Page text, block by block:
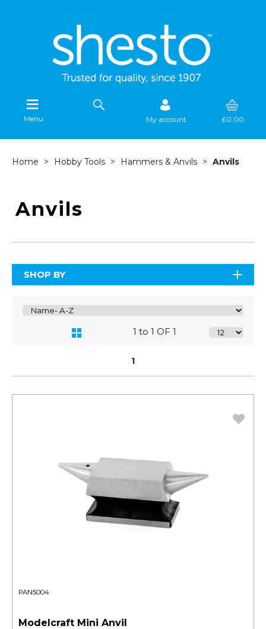
Menu My account £0.00
Home Hobby Tools Hammers & Anvils Anvils
Anvils
SHOP BY
1 to 1 OF 1
1
PAN5004
Modelcraft Mini Anvil